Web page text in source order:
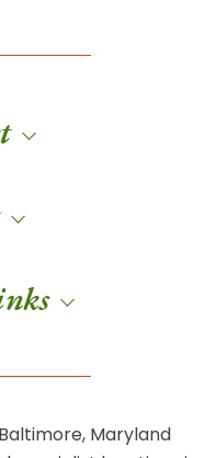
Maryland